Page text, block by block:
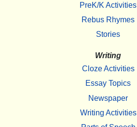
PreK/K Activities
Rebus Rhymes
Stories
Writing
Cloze Activities
Essay Topics
Newspaper
Writing Activities